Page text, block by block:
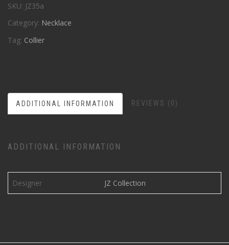
SKU: JZ35a
Category: Necklace
Tag: Collier
ADDITIONAL INFORMATION REVIEWS (0)
ADDITIONAL INFORMATION
Designer JZ Collection